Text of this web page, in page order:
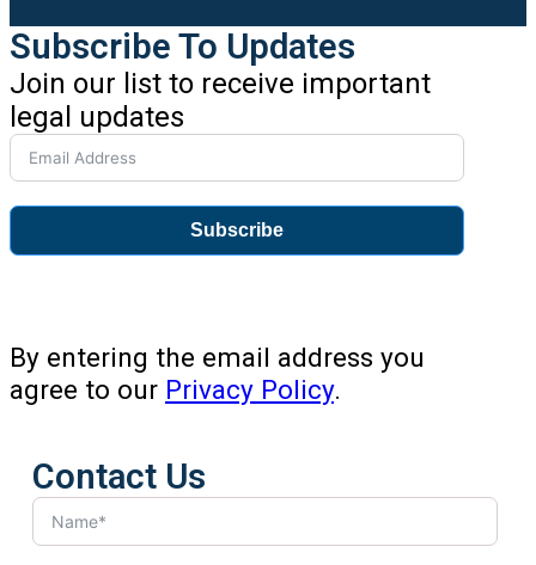
Subscribe To Updates
Join our list to receive important
legal updates
Subscribe
By entering the email address you
agree to our Privacy Policy.
Contact Us